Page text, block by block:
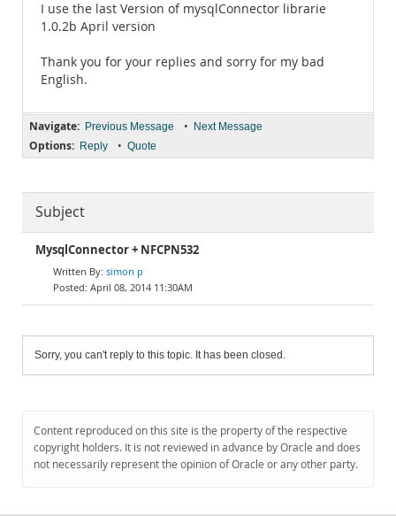
I use the last Version of mysqlConnector librarie
1.0.2b April version
Thank you for your replies and sorry for my bad
English.
Navigate: Previous Message • Next Message
Options: Reply • Quote
Subject
MysqlConnector + NFCPN532
simon p
April 08, 2014 11:30AM
Sorry, you can't reply to this topic. It has been closed.
Content reproduced on this site is the property of the respective
copyright holders. It is not reviewed in advance by Oracle and does
not necessarily represent the opinion of Oracle or any other party.